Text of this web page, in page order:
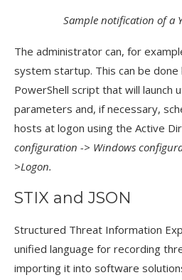
Sample notification of a
The administrator can, for
system startup. This can be
PowerShell script that will launch
parameters and, if necessary,
hosts at logon using the Active
configuration -> Windows
>Logon.
STIX and JSON
Structured Threat Information
unified language for recording
importing it into software